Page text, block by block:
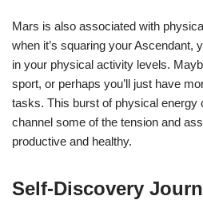
Mars is also associated with
when it’s squaring your Ascendant,
in your physical activity levels.
sport, or perhaps you’ll just have
tasks. This burst of physical energy
channel some of the tension and
productive and healthy.
Self-Discovery